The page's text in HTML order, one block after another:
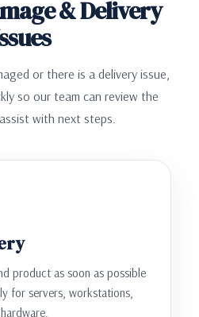
& Delivery
or there is a delivery issue,
so our team can review the
with next steps.
product as soon as possible
for servers, workstations,